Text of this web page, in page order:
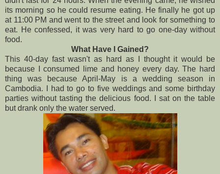
its morning so he could resume eating. He finally he got up
at 11:00 PM and went to the street and look for something to
eat. He confessed, it was very hard to go one-day without
food.
What Have I Gained?
This 40-day fast wasn't as hard as I thought it would be
because I consumed lime and honey every day. The hard
thing was because April-May is a wedding season in
Cambodia. I had to go to five weddings and some birthday
parties without tasting the delicious food. I sat on the table
but drank only the water served.